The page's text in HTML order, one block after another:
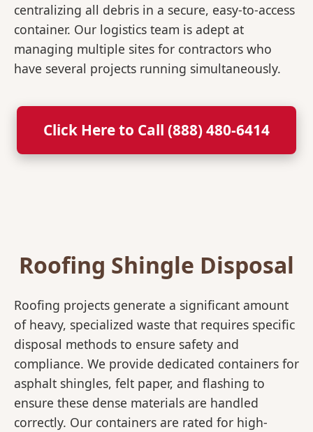
centralizing all debris in a secure, easy-to-access
container. Our logistics team is adept at
managing multiple sites for contractors who
have several projects running simultaneously.
Click Here to Call (888) 480-6414
Roofing Shingle Disposal
Roofing projects generate a significant amount
of heavy, specialized waste that requires specific
disposal methods to ensure safety and
compliance. We provide dedicated containers for
asphalt shingles, felt paper, and flashing to
ensure these dense materials are handled
correctly. Our containers are rated for high-